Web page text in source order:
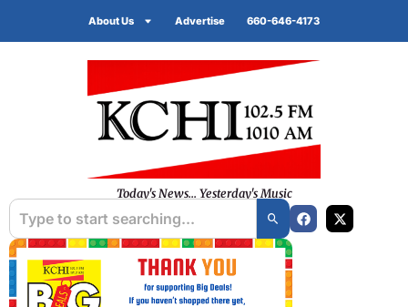
About Us Advertise 660-646-4173
Today's News... Yesterday's Music